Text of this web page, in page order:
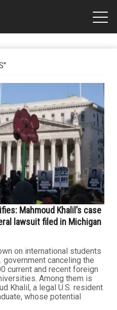
Mahmoud Khalil’s case
lawsuit filed in Michigan
on international students
government canceling the
current and recent foreign
Among them is
Khalil, a legal U.S. resident
whose potential